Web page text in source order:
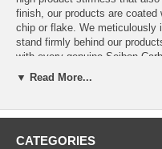
finish, our products are
chip or flake. We meticulously
stand firmly behind our
with every genuine Seibon
Creating performance-oriented
Seibon products have proven
professional drivers.
▼ Read More...
CATEGORIES